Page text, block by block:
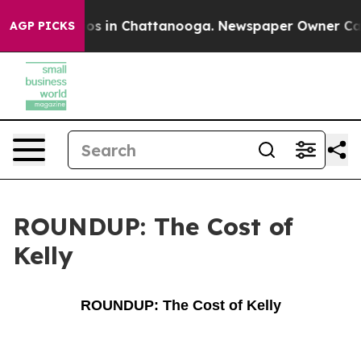
AGP PICKS
Chaos in Chattanooga. Newspaper Owner
ROUNDUP: The Cost of
Kelly
ROUNDUP: The Cost of Kelly